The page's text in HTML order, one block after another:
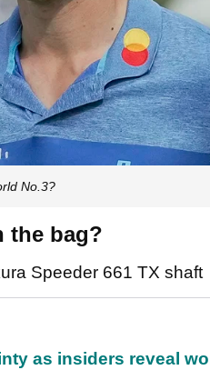
No.3?
the bag?
Speeder 661 TX shaft
as insiders reveal